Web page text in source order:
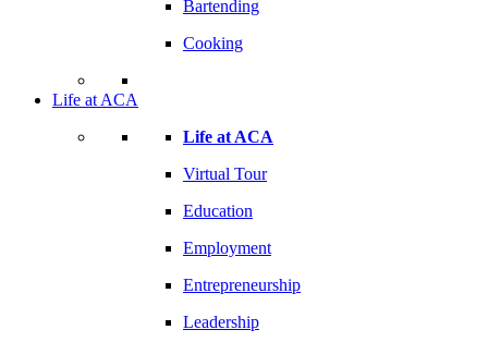
Bartending
Cooking
Life at ACA
Life at ACA
Virtual Tour
Education
Employment
Entrepreneurship
Leadership